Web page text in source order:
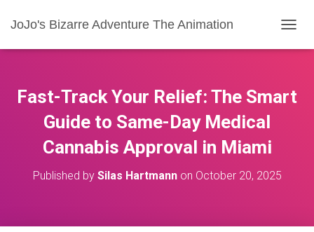
JoJo's Bizarre Adventure The Animation
O
L
E
Fast-Track Your Relief: The Smart
Guide to Same-Day Medical
Cannabis Approval in Miami
Published by Silas Hartmannon October 20, 2025